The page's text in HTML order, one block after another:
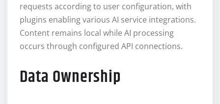
requests according to user configuration, with
plugins enabling various AI service integrations.
Content remains local while AI processing
occurs through configured API connections.
Data Ownership